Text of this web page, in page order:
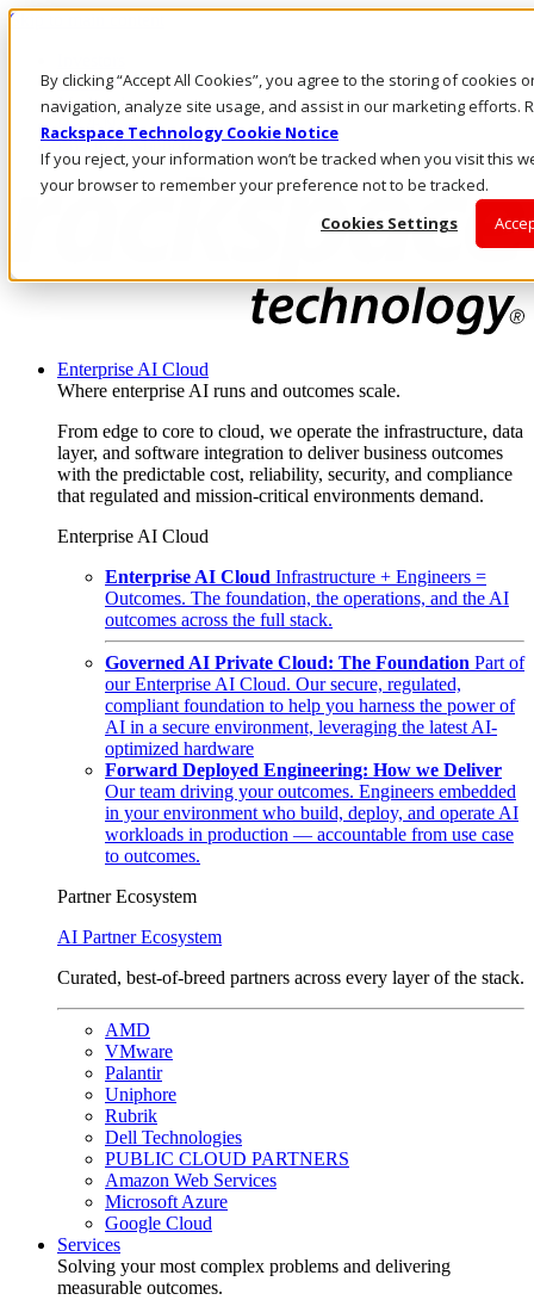
By clicking “Accept All Cookies”, you agree to the storing of cookies
navigation, analyze site usage, and assist in our marketing efforts.
Rackspace Technology Cookie Notice
If you reject, your information won’t be tracked when you visit this
your browser to remember your preference not to be tracked.
Cookies Settings
Skip to main content
Call Us
Marketplace
HK/EN
Log In & Support
Enterprise AI Cloud
Where enterprise AI runs and outcomes scale.
From edge to core to cloud, we operate the infrastructure, data
layer, and software integration to deliver business outcomes
with the predictable cost, reliability, security, and compliance
that regulated and mission-critical environments demand.
Enterprise AI Cloud
Enterprise AI Cloud Infrastructure + Engineers =
Outcomes. The foundation, the operations, and the AI
outcomes across the full stack.
Governed AI Private Cloud: The Foundation Part of
our Enterprise AI Cloud. Our secure, regulated,
compliant foundation to help you harness the power of
AI in a secure environment, leveraging the latest AI-
optimized hardware
Forward Deployed Engineering: How we Deliver
Our team driving your outcomes. Engineers embedded
in your environment who build, deploy, and operate AI
workloads in production — accountable from use case
to outcomes.
Partner Ecosystem
AI Partner Ecosystem
Curated, best-of-breed partners across every layer of the stack.
AMD
VMware
Palantir
Uniphore
Rubrik
Dell Technologies
PUBLIC CLOUD PARTNERS
Amazon Web Services
Microsoft Azure
Google Cloud
Services
Solving your most complex problems and delivering
measurable outcomes.